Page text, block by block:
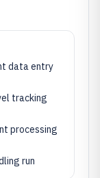
data entry
tracking
processing
run